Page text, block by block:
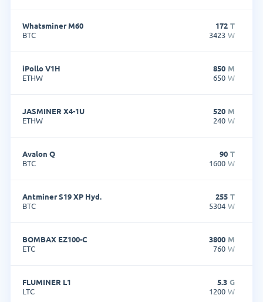
Whatsminer M60
BTC
172 T
3423 W
iPollo V1H
ETHW
850 M
650 W
JASMINER X4-1U
ETHW
520 M
240 W
Avalon Q
BTC
90 T
1600 W
Antminer S19 XP Hyd.
BTC
255 T
5304 W
BOMBAX EZ100-C
ETC
3800 M
760 W
FLUMINER L1
LTC
5.3 G
1200 W